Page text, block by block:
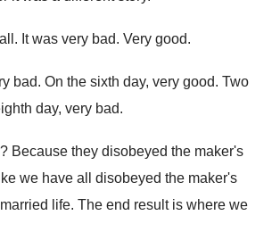
It was very bad. Very good.
bad. On the sixth day, very good. Two
day, very bad.
Because they disobeyed the maker's
we have all disobeyed the maker's
life. The end result is where we